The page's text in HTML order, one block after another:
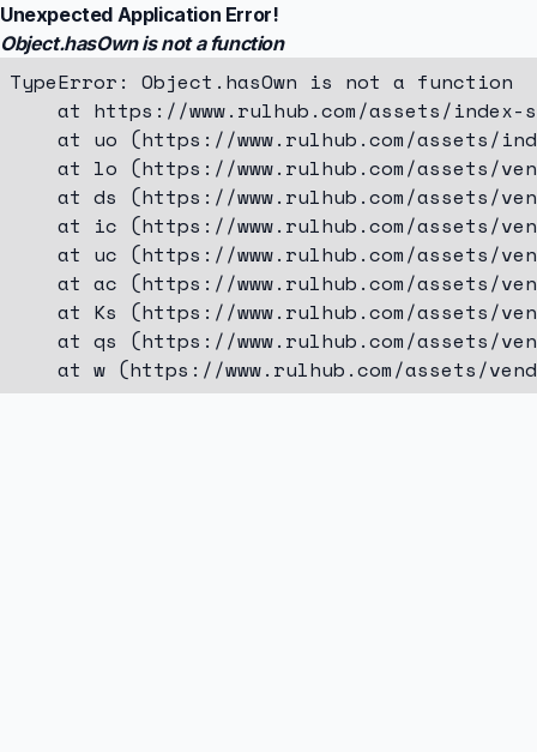
Unexpected Application Error!
Object.hasOwn is not a function
TypeError: Object.hasOwn is not a function
at https://www.rulhub.com/assets/index-
at uo (https://www.rulhub.com/assets/
at lo (https://www.rulhub.com/assets/
at ds (https://www.rulhub.com/assets/
at ic (https://www.rulhub.com/assets/
at uc (https://www.rulhub.com/assets/
at ac (https://www.rulhub.com/assets/
at Ks (https://www.rulhub.com/assets/
at qs (https://www.rulhub.com/assets/
at w (https://www.rulhub.com/assets/